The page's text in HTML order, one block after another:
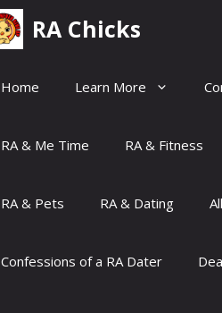
RA Chicks
Home Learn More
RA & Me Time RA & Fitness
RA & Pets RA & Dating
Confessions of a RA Dater